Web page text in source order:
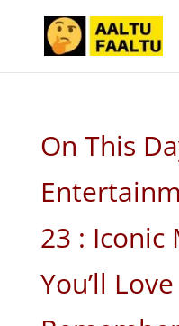
On This
23 : Iconic
You’ll Love